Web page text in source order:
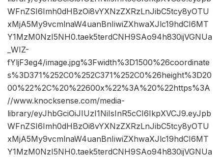
WFnZSI6Imh0dHBzOi8vYXNzZXRzLnJibC5tcy8yOTU
xMjA5My9vcmlnaW4uanBnIiwiZXhwaXJlc19hdCI6MT
Y1MzM0NzI5NH0.taek5terdCNH9SAo94h830ijVGNUa
_WIZ-
fYljF3eg4/image.jpg%3Fwidth%3D1500%26coordinate
s%3D371%252C0%252C371%252C0%26height%3D20
00%22%2C%20%22600x%22%3A%20%22https%3A
//www.knocksense.com/media-
library/eyJhbGciOiJIUzI1NiIsInR5cCI6IkpXVCJ9.eyJpb
WFnZSI6Imh0dHBzOi8vYXNzZXRzLnJibC5tcy8yOTU
xMjA5My9vcmlnaW4uanBnIiwiZXhwaXJlc19hdCI6MT
Y1MzM0NzI5NH0.taek5terdCNH9SAo94h830ijVGNUa